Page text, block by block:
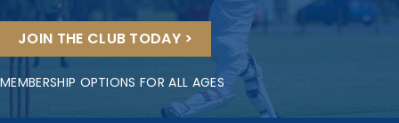
JOIN THE CLUB TODAY >
MEMBERSHIP OPTIONS FOR ALL AGES